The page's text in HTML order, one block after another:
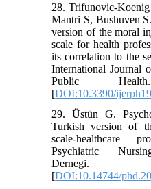
28. Trifunovic-
Mantri S, Bushuven
version of the moral
scale for health
its correlation to the
International Journal
Public Health.
[DOI:10.3390/
29. Üstün G.
Turkish version of
scale-healthcare
Psychiatric
Dernegi.
[DOI:10.14744/